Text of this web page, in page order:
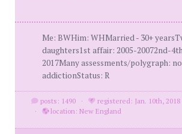
Me: BWHim: WHMarried - 30+
daughters1st affair: 2005-20072nd-
2017Many assessments/polygraph:
addictionStatus: R
posts: 1490 ·
registered: Jan. 10th, 2018
·
location: New England